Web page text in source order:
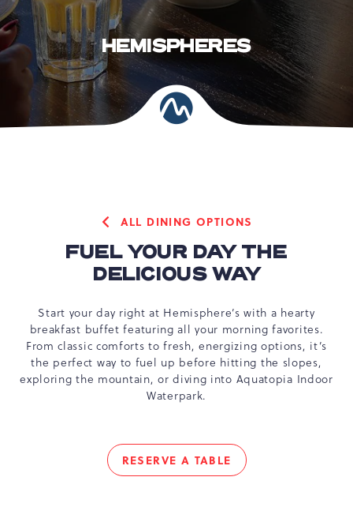
HEMISPHERES
ALL DINING OPTIONS
FUEL YOUR DAY THE
DELICIOUS WAY
Start your day right at Hemisphere’s with a hearty
breakfast buffet featuring all your morning favorites.
From classic comforts to fresh, energizing options, it’s
the perfect way to fuel up before hitting the slopes,
exploring the mountain, or diving into Aquatopia Indoor
Waterpark.
RESERVE A TABLE
FUEL